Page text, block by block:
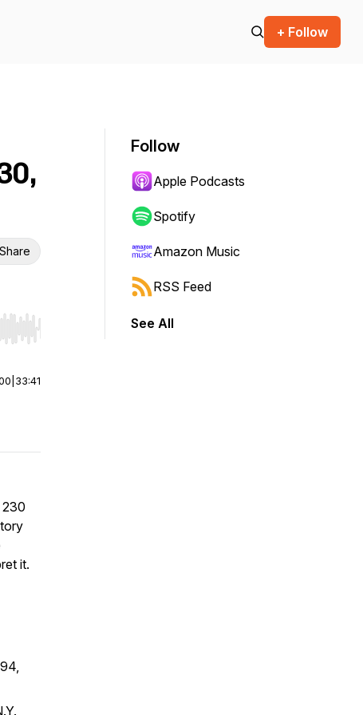
+ Follow
Share
end. Hold shift to jump forward or backward.
33:41
230
it.
Follow
Apple Podcasts
Spotify
Amazon Music
RSS Feed
See All